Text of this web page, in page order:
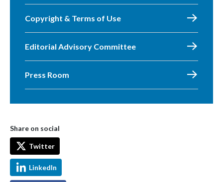
Copyright & Terms of Use
Editorial Advisory Committee
Press Room
Share on social
Twitter
LinkedIn